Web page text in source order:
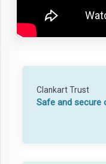
Clankart Trust
Safe and secure